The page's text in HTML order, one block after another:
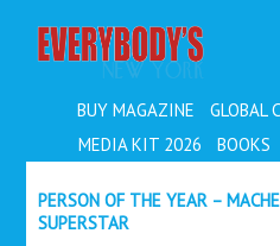
BUY MAGAZINE GLOBAL
MEDIA KIT 2026
BOOKS
PERSON OF THE YEAR –
SUPERSTAR